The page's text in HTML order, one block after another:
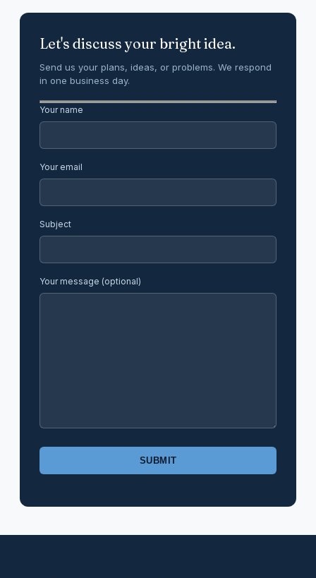
Let's discuss your bright idea.
Send us your plans, ideas, or problems. We respond
in one business day.
Your name
Your email
Subject
Your message (optional)
this
empty.